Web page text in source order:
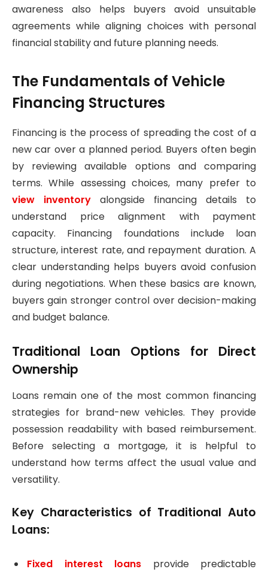
awareness also helps buyers avoid unsuitable
agreements while aligning choices with personal
financial stability and future planning needs.
The Fundamentals of Vehicle
Financing Structures
Financing is the process of spreading the cost of a
new car over a planned period. Buyers often begin
by reviewing available options and comparing
terms. While assessing choices, many prefer to
view inventory alongside financing details to
understand price alignment with payment
capacity. Financing foundations include loan
structure, interest rate, and repayment duration. A
clear understanding helps buyers avoid confusion
during negotiations. When these basics are known,
buyers gain stronger control over decision-making
and budget balance.
Traditional Loan Options for Direct
Ownership
Loans remain one of the most common financing
strategies for brand-new vehicles. They provide
possession readability with based reimbursement.
Before selecting a mortgage, it is helpful to
understand how terms affect the usual value and
versatility.
Key Characteristics of Traditional Auto
Loans:
Fixed interest loans provide predictable